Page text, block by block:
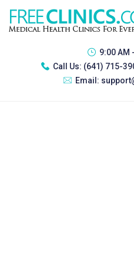
9:00 AM
Call Us: (641) 715-
Email: